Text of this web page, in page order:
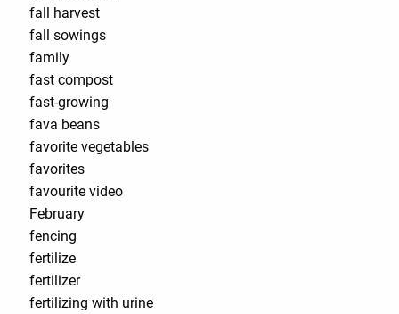
fall harvest
fall sowings
family
fast compost
fast-growing
fava beans
favorite vegetables
favorites
favourite video
February
fencing
fertilize
fertilizer
fertilizing with urine